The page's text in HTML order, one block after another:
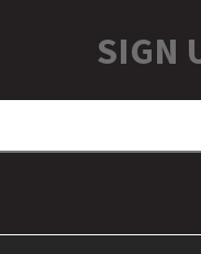
SIGN